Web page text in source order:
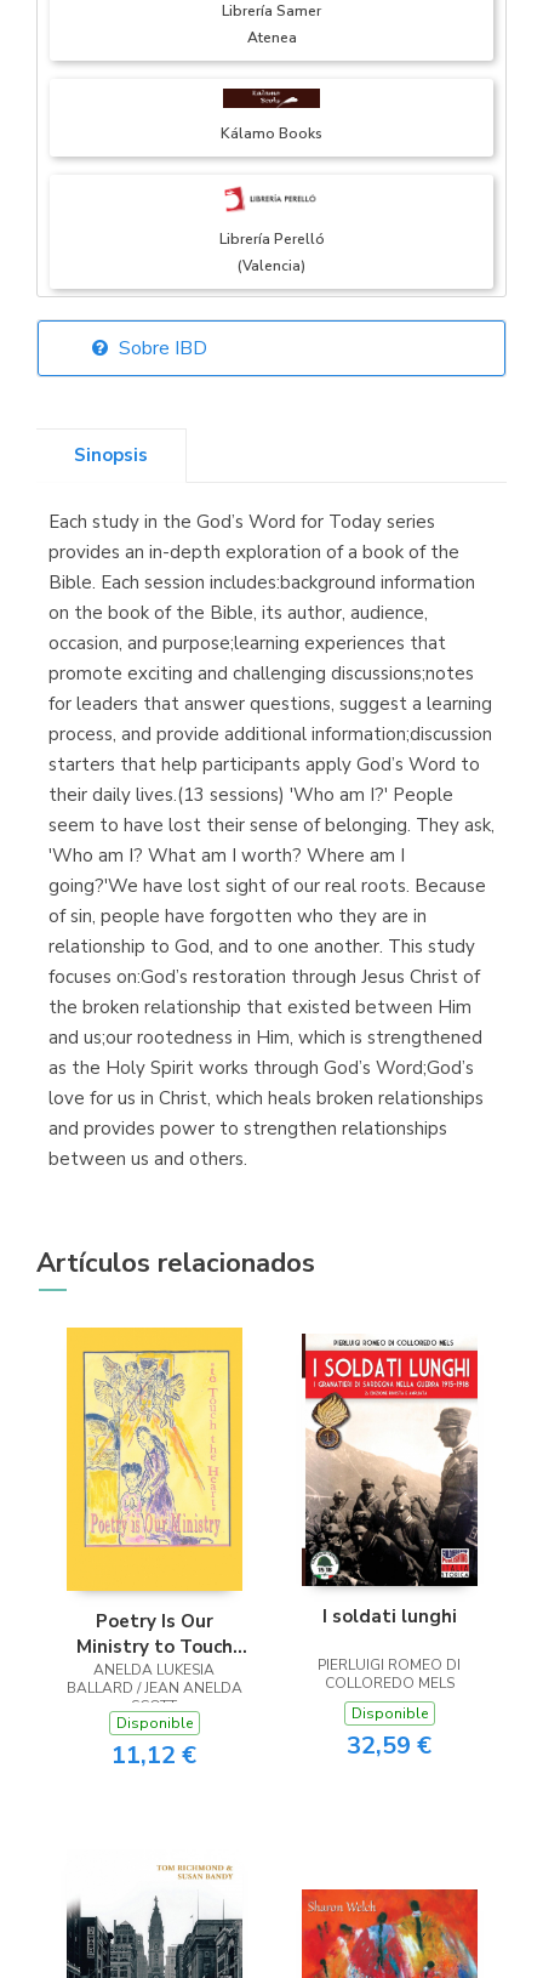
Librería Samer
Atenea
Kálamo Books
Librería Perelló
(Valencia)
Librería Elías
Librería Kolima
(Madrid)
Librería Proteo
(Málaga)
Sobre IBD
Sinopsis
Each study in the God’s Word for Today series
provides an in-depth exploration of a book of the
Bible. Each session includes:background information
on the book of the Bible, its author, audience,
occasion, and purpose;learning experiences that
promote exciting and challenging discussions;notes
for leaders that answer questions, suggest a learning
process, and provide additional information;discussion
starters that help participants apply God’s Word to
their daily lives.(13 sessions) 'Who am I?' People
seem to have lost their sense of belonging. They ask,
'Who am I? What am I worth? Where am I
going?'We have lost sight of our real roots. Because
of sin, people have forgotten who they are in
relationship to God, and to one another. This study
focuses on:God’s restoration through Jesus Christ of
the broken relationship that existed between Him
and us;our rootedness in Him, which is strengthened
as the Holy Spirit works through God’s Word;God’s
love for us in Christ, which heals broken relationships
and provides power to strengthen relationships
between us and others.
Artículos relacionados
Poetry Is Our
Ministry to Touch
the Heart
ANELDA LUKESIA
BALLARD / JEAN ANELDA
SCOTT
Disponible
11,12 €
I soldati lunghi
PIERLUIGI ROMEO DI
COLLOREDO MELS
Disponible
32,59 €